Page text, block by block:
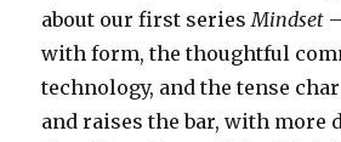
about our first seriesMindset
with form, the thoughtful
technology, and the tense
and raises the bar, with more